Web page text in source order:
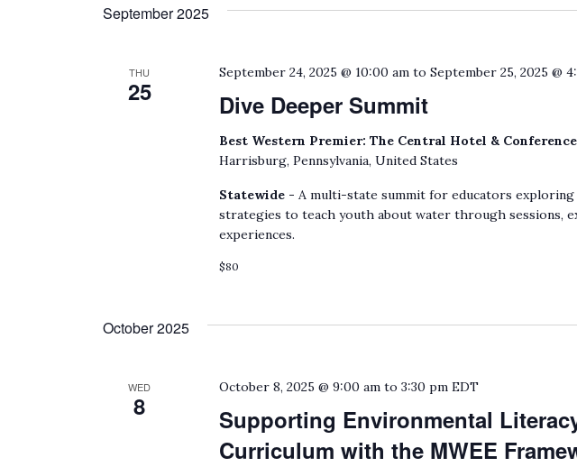
by
date.
September 2025
THU
25 Dive Deeper Summit
September 24, 2025 @ 10:00 am toSeptember 25, 2025 @
Best Western Premier: The Central Hotel &
Harrisburg, Pennsylvania, United States
Statewide - A multi-state summit for educators exploring
strategies to teach youth about water through sessions,
experiences.
$80
October 2025
WED
8
Supporting Environmental
Curriculum with the MWEE
October 8, 2025 @ 9:00 am to3:30 pm EDT